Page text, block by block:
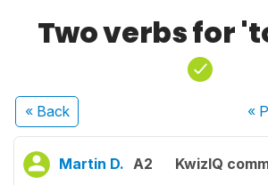
Two verbs for
« Back «
Martin D. A2 KwizIQ